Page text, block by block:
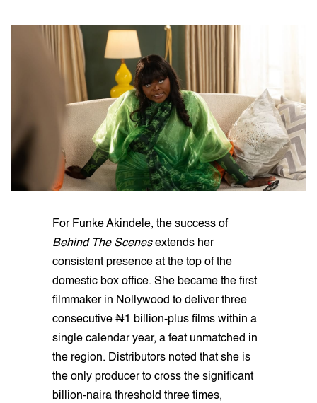
For Funke Akindele, the success of
Behind The Scenesextends her
consistent presence at the top of the
domestic box office. She became the first
filmmaker in Nollywood to deliver three
consecutive ₦1 billion-plus films within a
single calendar year, a feat unmatched in
the region. Distributors noted that she is
the only producer to cross the significant
billion-naira threshold three times,